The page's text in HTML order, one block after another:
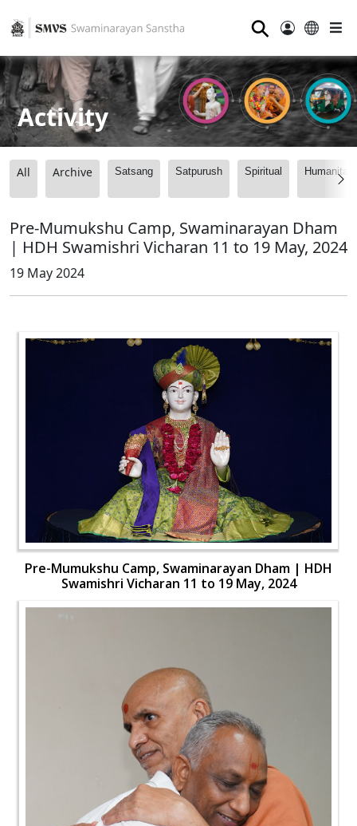
⚲
Activity
All Archive Satsang Satpurush Spiritual
Pre-Mumukshu Camp, Swaminarayan Dham
| HDH Swamishri Vicharan 11 to 19 May, 2024
19 May 2024
Pre-Mumukshu Camp, Swaminarayan Dham | HDH
Swamishri Vicharan 11 to 19 May, 2024